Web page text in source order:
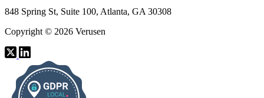
848 Spring St, Suite 100, Atlanta, GA 30308
Copyright © 2026 Verusen